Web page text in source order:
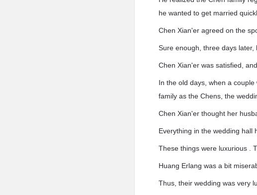
he wanted to get married
Chen Xian'er agreed on the
Sure enough, three days later,
Chen Xian'er was satisfied,
In the old days, when a
family as the Chens, the
Chen Xian'er thought her
Everything in the wedding hall
These things were luxurious .
Huang Erlang was a bit
Thus, their wedding was very